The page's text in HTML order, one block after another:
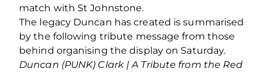
match with St Johnstone.
The legacy Duncan has created is summarised
by the following tribute message from those
behind organising the display on Saturday.
Duncan (PUNK) Clark | A Tribute from the Red